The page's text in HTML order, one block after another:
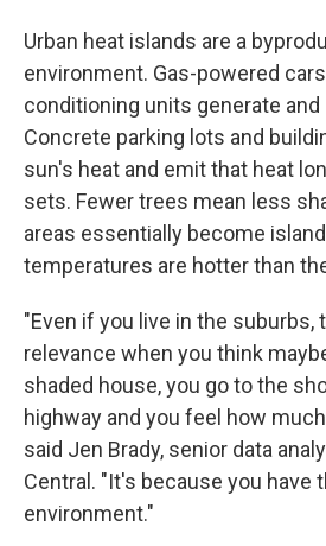
Urban heat islands are a
environment. Gas-powered
conditioning units generate and
Concrete parking lots and
sun's heat and emit that heat
sets. Fewer trees mean less
areas essentially become
temperatures are hotter than
"Even if you live in the suburbs,
relevance when you think
shaded house, you go to the
highway and you feel how
said Jen Brady, senior data
Central. "It's because you have
environment."